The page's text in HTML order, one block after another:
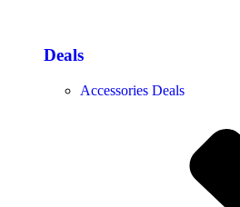
Deals
Accessories Deals